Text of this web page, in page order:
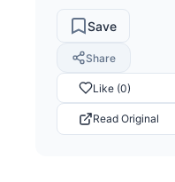
Save
Share
Like (0)
Read Original